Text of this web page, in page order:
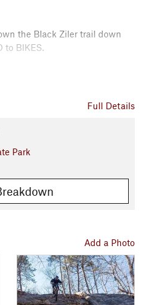
the Black Ziler trail down
to BIKES.
Parks
Full Details
Park
Add a Photo